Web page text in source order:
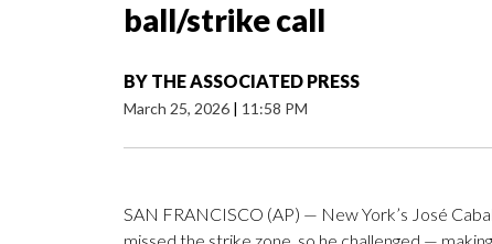
ball/strike call
BY THE ASSOCIATED PRESS
March 25, 2026 | 11:58 PM
SAN FRANCISCO (AP) — New York’s José